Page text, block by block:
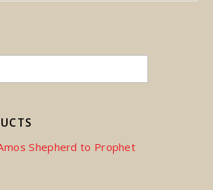
Shepherd to Prophet